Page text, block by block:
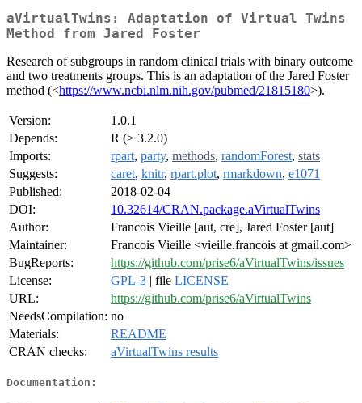
aVirtualTwins: Adaptation of Virtual Twins
Method from Jared Foster
Research of subgroups in random clinical trials with binary outcome
and two treatments groups. This is an adaptation of the Jared Foster
method (<https://www.ncbi.nlm.nih.gov/pubmed/21815180>).
Version:
1.0.1
Depends:
R (≥ 3.2.0)
Imports:
rpart, party, methods, randomForest, stats
Suggests:
caret, knitr, rpart.plot, rmarkdown, e1071
Published:
2018-02-04
DOI:
10.32614/CRAN.package.aVirtualTwins
Author:
Francois Vieille [aut, cre], Jared Foster [aut]
Maintainer:
Francois Vieille <vieille.francois at gmail.com>
BugReports:
https://github.com/prise6/aVirtualTwins/issues
License:
GPL-3 | file LICENSE
URL:
https://github.com/prise6/aVirtualTwins
NeedsCompilation: no
Materials:
README
CRAN checks:
aVirtualTwins results
Documentation: